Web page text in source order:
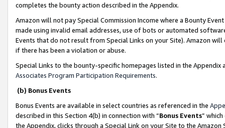
completes the bounty action described in the Appendix.
Amazon will not pay Special Commission Income where a Bounty
made using invalid email addresses, use of bots or automated
Events that do not result from Special Links on your Site). Amazon
if there has been a violation or abuse.
Special Links to the bounty-specific homepages listed in the
Associates Program Participation Requirements.
(b) Bonus Events
Bonus Events are available in select countries as referenced in the
described in this Section 4(b) in connection with “Bonus Events”
the Appendix, clicks through a Special Link on your Site to the